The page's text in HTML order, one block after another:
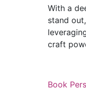
With a
stand
craft
Book